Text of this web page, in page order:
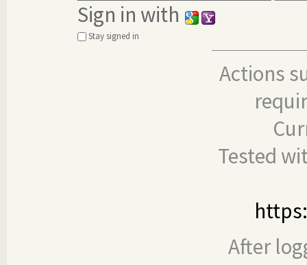
Sign in with
Stay signed in
Actions
Tested
After